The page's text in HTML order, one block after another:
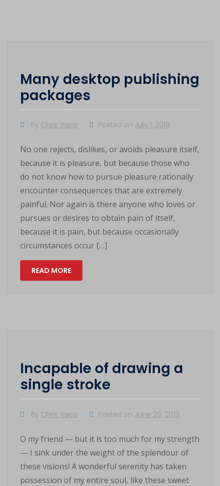
Many desktop publishing
packages
By Chris Vaca Posted on July 1, 2019
No one rejects, dislikes, or avoids pleasure itself,
because it is pleasure, but because those who
do not know how to pursue pleasure rationally
encounter consequences that are extremely
painful. Nor again is there anyone who loves or
pursues or desires to obtain pain of itself,
because it is pain, but because occasionally
circumstances occur […]
READ MORE
Incapable of drawing a
single stroke
By Chris Vaca Posted on June 29, 2019
O my friend — but it is too much for my strength
— I sink under the weight of the splendour of
these visions! A wonderful serenity has taken
possession of my entire soul, like these sweet